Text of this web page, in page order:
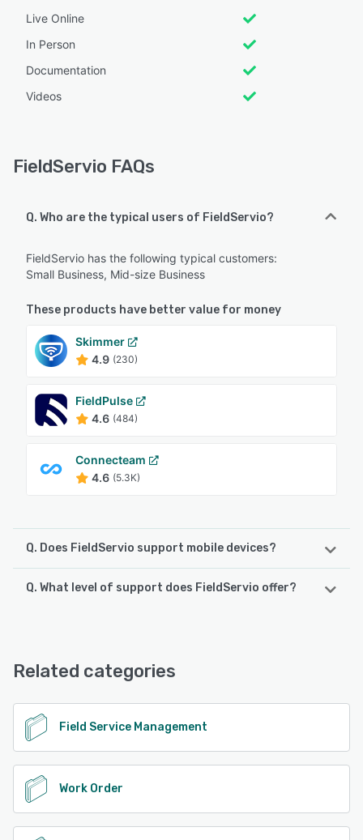
Live Online
In Person
Documentation
Videos
FieldServio FAQs
Q. Who are the typical users of FieldServio?
FieldServio has the following typical customers:
Small Business, Mid-size Business
These products have better value for money
Skimmer
4.9 (230)
FieldPulse
4.6 (484)
Connecteam
4.6 (5.3K)
Q. Does FieldServio support mobile devices?
FieldServio supports the following devices:
Q. What level of support does FieldServio offer?
Related categories
Field Service Management
Work Order